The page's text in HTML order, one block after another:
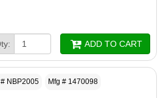
ADD TO CART
# NBP2005 Mfg # 1470098